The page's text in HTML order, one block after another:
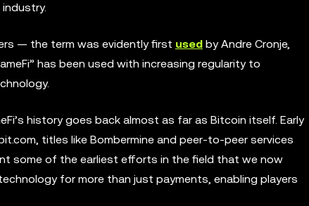
— the term was evidently first used by Andre Cronje,
has been used with increasing regularity to
history goes back almost as far as Bitcoin itself. Early
titles like Bombermine and peer-to-peer services
some of the earliest efforts in the field that we now
for more than just payments, enabling players